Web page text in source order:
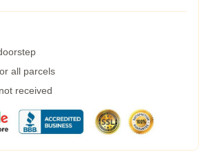
all parcels
received